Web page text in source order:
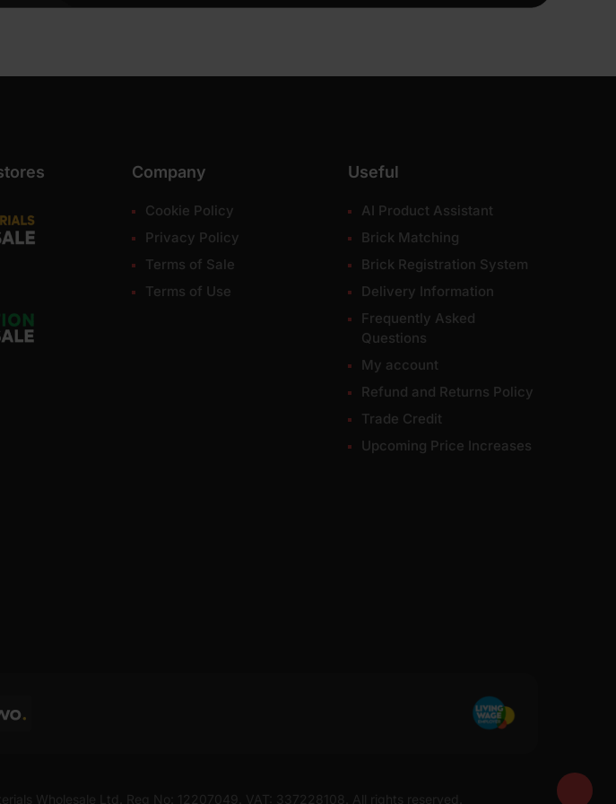
Company
Cookie Policy
Privacy Policy
Terms of Sale
Terms of Use
Useful
AI Product Assistant
Brick Matching
Brick Registration System
Delivery Information
Frequently Asked
Questions
My account
Refund and Returns Policy
Trade Credit
Upcoming Price Increases
Wholesale Ltd. Reg No: 12207049. VAT: 337228108. All rights reserved.